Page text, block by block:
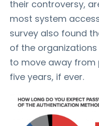
their controversy,
most system
survey also found
of the
to move away from
five years, if ever.